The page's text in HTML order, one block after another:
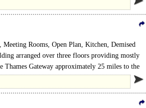
Rooms, Open Plan, Kitchen, Demised
arranged over three floors providing mostly
kitchens and WC..
Thames Gateway approximately 25 miles to the